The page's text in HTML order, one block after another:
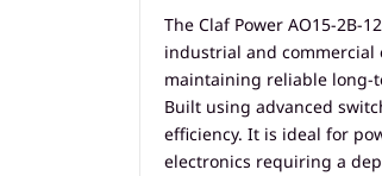
The Claf Power AO15-2B-
industrial and commercial
maintaining reliable long-
Built using advanced
efficiency. It is ideal for
electronics requiring a